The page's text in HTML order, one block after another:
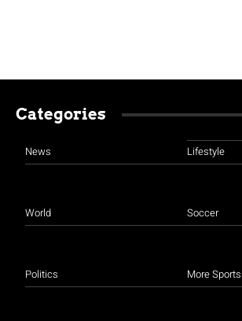
Categories
News
World
Politics
Lifestyle
Soccer
More Sports